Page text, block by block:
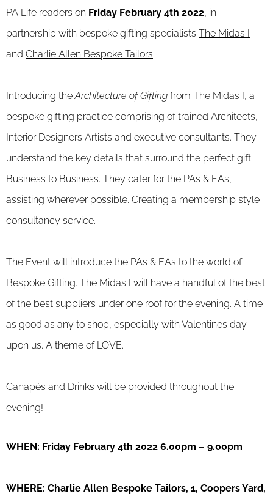
PA Life readers on Friday February 4th 2022 , in
partnership with bespoke gifting specialists The Midas I
and Charlie Allen Bespoke Tailors.
Introducing theArchitecture of Gifting from The Midas I, a
bespoke gifting practice comprising of trained Architects,
Interior Designers Artists and executive consultants. They
understand the key details that surround the perfect gift.
Business to Business. They cater for the PAs & EAs,
assisting wherever possible. Creating a membership style
consultancy service.
The Event will introduce the PAs & EAs to the world of
Bespoke Gifting. The Midas I will have a handful of the best
of the best suppliers under one roof for the evening. A time
as good as any to shop, especially with Valentines day
upon us. A theme of LOVE.
Canapés and Drinks will be provided throughout the
evening!
WHEN: Friday February 4th 2022 6.00pm – 9.00pm
WHERE: Charlie Allen Bespoke Tailors, 1, Coopers Yard,